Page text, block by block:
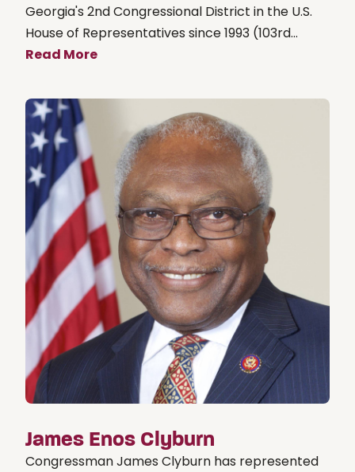
Georgia's 2nd Congressional District in the U.S.
House of Representatives since 1993 (103rd...
Read More
James Enos Clyburn
Congressman James Clyburn has represented